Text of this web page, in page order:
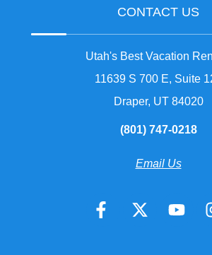
CONTACT US
Utah's Best Vacation
11639 S 700 E, Suite
Draper, UT 84020
(801) 747-0218
Email Us